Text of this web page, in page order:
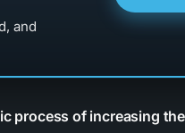
and
process of increasing